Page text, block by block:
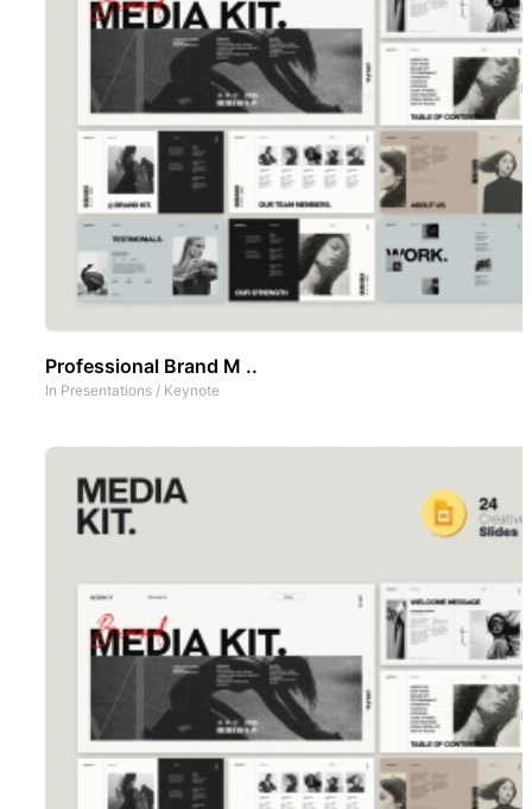
Professional Brand M ..
In Presentations / Keynote